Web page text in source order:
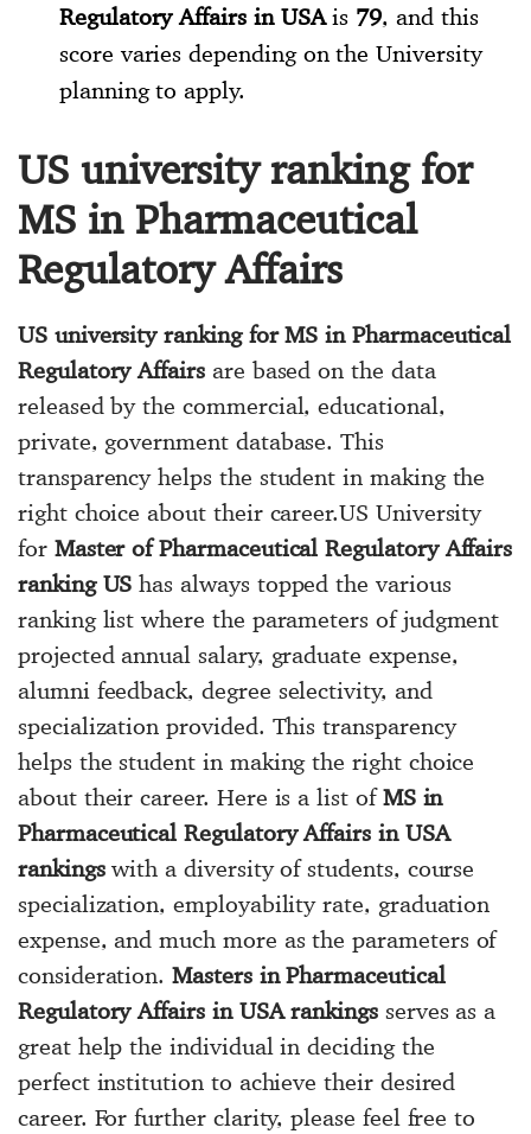
Regulatory Affairs in USAis 79, and this
score varies depending on the University
planning to apply.
US university ranking for
MS in Pharmaceutical
Regulatory Affairs
US university ranking for MS in Pharmaceutical
Regulatory Affairsare based on the data
released by the commercial, educational,
private, government database. This
transparency helps the student in making the
right choice about their career.US University
for Master of Pharmaceutical Regulatory Affairs
ranking US has always topped the various
ranking list where the parameters of judgment
projected annual salary, graduate expense,
alumni feedback, degree selectivity, and
specialization provided. This transparency
helps the student in making the right choice
about their career. Here is a list ofMS in
Pharmaceutical Regulatory Affairs in USA
rankingswith a diversity of students, course
specialization, employability rate, graduation
expense, and much more as the parameters of
consideration.Masters in Pharmaceutical
Regulatory Affairs in USA rankingsserves as a
great help the individual in deciding the
perfect institution to achieve their desired
career. For further clarity, please feel free to